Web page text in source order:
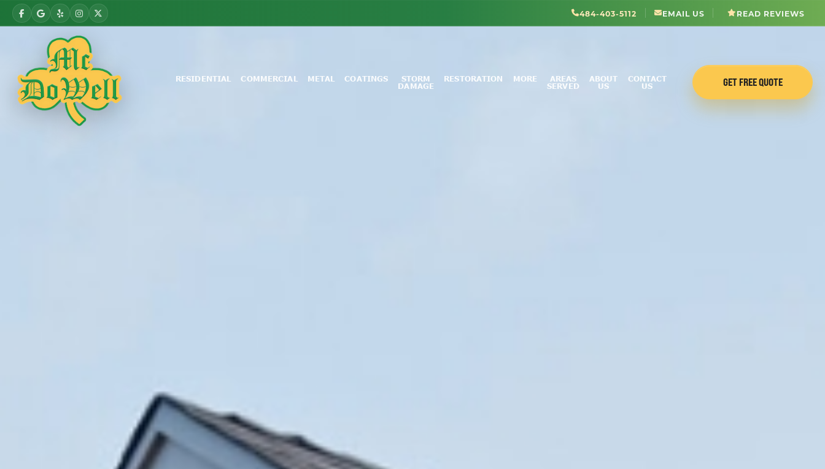
484-403-5112 EMAIL US READ REVIEWS
RESIDENTIAL COMMERCIAL METAL COATINGS STORM
DAMAGE
RESTORATION MORE AREAS
SERVED
ABOUT
US
CONTACT
US GET FREE QUOTE